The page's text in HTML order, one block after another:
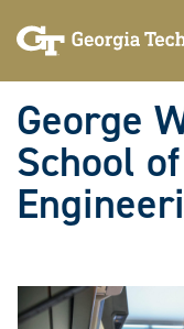
to
to
George
School